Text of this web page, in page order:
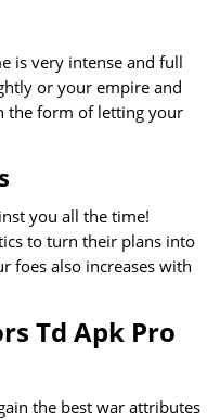
is very intense and full
or your empire and
the form of letting your
you all the time!
to turn their plans into
foes also increases with
Td Apk Pro
the best war attributes